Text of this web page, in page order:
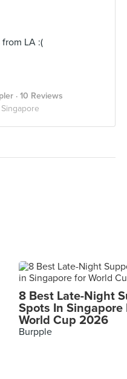
LA :(
· 10 Reviews
Singapore
8 Best Late-Night
Spots In Singapore
World Cup 2026
Burpple